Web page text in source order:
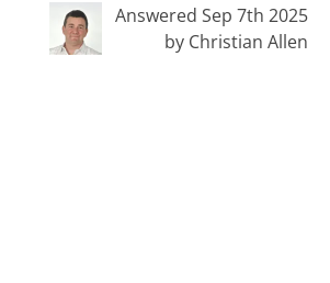
Answered Sep 7th 2025
by Christian Allen